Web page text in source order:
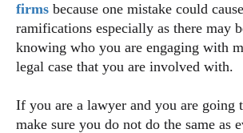
firms because one mistake could
ramifications especially as there may
knowing who you are engaging with
legal case that you are involved with.
If you are a lawyer and you are going
make sure you do not do the same as